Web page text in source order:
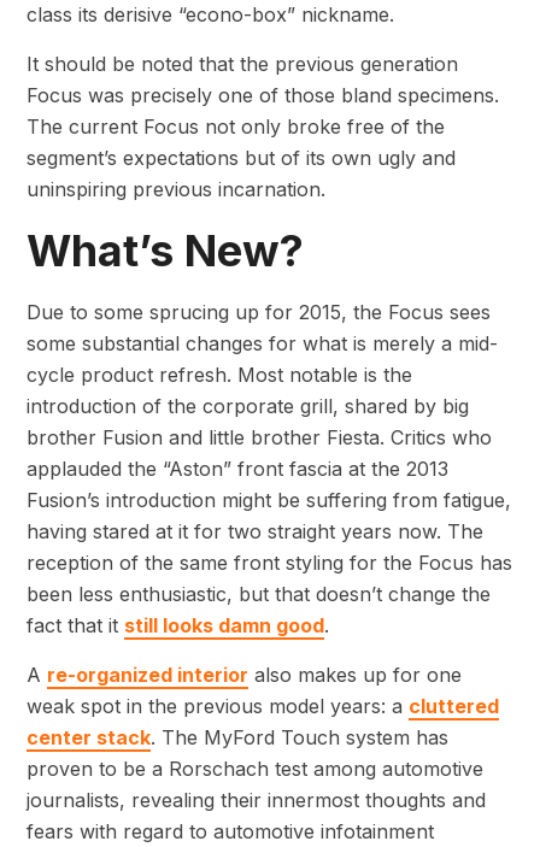
class its derisive “econo-box” nickname.
It should be noted that the previous generation
Focus was precisely one of those bland specimens.
The current Focus not only broke free of the
segment’s expectations but of its own ugly and
uninspiring previous incarnation.
What’s New?
Due to some sprucing up for 2015, the Focus sees
some substantial changes for what is merely a mid-
cycle product refresh. Most notable is the
introduction of the corporate grill, shared by big
brother Fusion and little brother Fiesta. Critics who
applauded the “Aston” front fascia at the 2013
Fusion’s introduction might be suffering from fatigue,
having stared at it for two straight years now. The
reception of the same front styling for the Focus has
been less enthusiastic, but that doesn’t change the
fact that it still looks damn good.
A re-organized interior also makes up for one
weak spot in the previous model years: a cluttered
center stack. The MyFord Touch system has
proven to be a Rorschach test among automotive
journalists, revealing their innermost thoughts and
fears with regard to automotive infotainment